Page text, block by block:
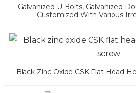
Galvanized U-Bolts, Galvanized
Customized With Various
Black Zinc Oxide CSK Flat Head